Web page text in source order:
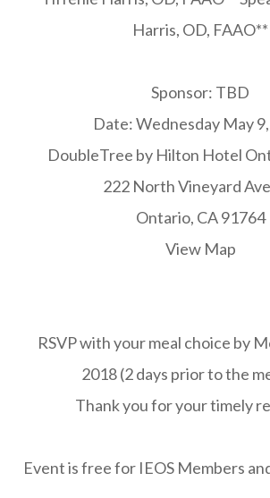
Harris, OD, FAAO**
Sponsor: TBD
Date: Wednesday May
DoubleTree by Hilton Hotel
222 North Vineyard
Ontario, CA 91764
View Map
RSVP with your meal choice by
2018 (2 days prior to the
Thank you for your timely
Event is free for IEOS Members